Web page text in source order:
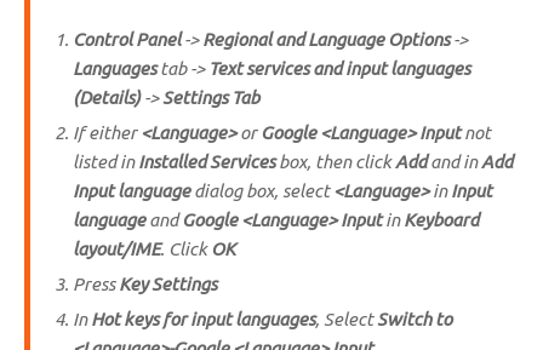
Control Panel->Regional and Language Options->
Languagestab -> Text services and input languages
(Details)->Settings Tab
If either <Language>or Google <Language> Inputnot
listed inInstalled Servicesbox, then clickAddand inAdd
Input languagedialog box, select <Language>inInput
languageandGoogle <Language> InputinKeyboard
layout/IME. Click OK
PressKey Settings
InHot keys for input languages, SelectSwitch to